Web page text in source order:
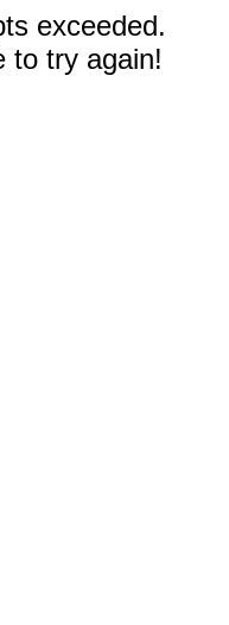
exceeded.
to try again!